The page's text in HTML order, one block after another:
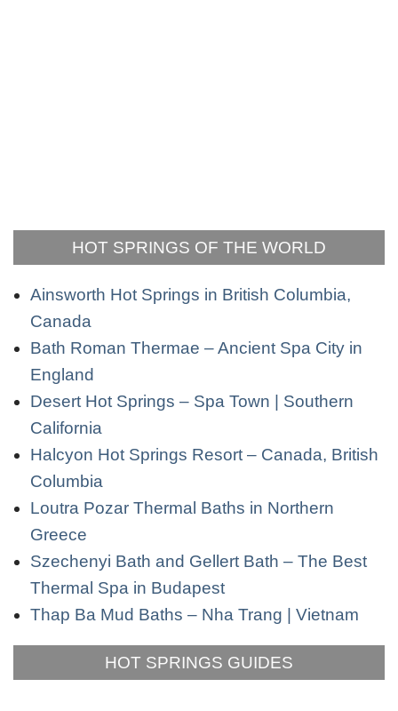
HOT SPRINGS OF THE WORLD
Ainsworth Hot Springs in British Columbia,
Canada
Bath Roman Thermae – Ancient Spa City in
England
Desert Hot Springs – Spa Town | Southern
California
Halcyon Hot Springs Resort – Canada, British
Columbia
Loutra Pozar Thermal Baths in Northern
Greece
Szechenyi Bath and Gellert Bath – The Best
Thermal Spa in Budapest
Thap Ba Mud Baths – Nha Trang | Vietnam
HOT SPRINGS GUIDES